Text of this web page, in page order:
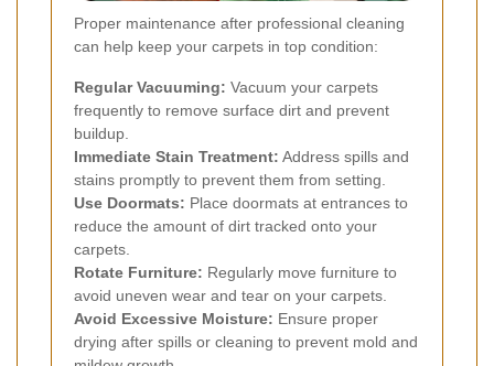
Proper maintenance after professional cleaning
can help keep your carpets in top condition:
Regular Vacuuming: Vacuum your carpets
frequently to remove surface dirt and prevent
buildup.
Immediate Stain Treatment: Address spills and
stains promptly to prevent them from setting.
Use Doormats: Place doormats at entrances to
reduce the amount of dirt tracked onto your
carpets.
Rotate Furniture: Regularly move furniture to
avoid uneven wear and tear on your carpets.
Avoid Excessive Moisture: Ensure proper
drying after spills or cleaning to prevent mold and